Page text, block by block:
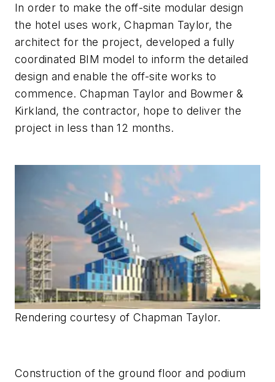
In order to make the off-site modular design
the hotel uses work, Chapman Taylor, the
architect for the project, developed a fully
coordinated BIM model to inform the detailed
design and enable the off-site works to
commence. Chapman Taylor and Bowmer &
Kirkland, the contractor, hope to deliver the
project in less than 12 months.
Rendering courtesy of Chapman Taylor.
Construction of the ground floor and podium